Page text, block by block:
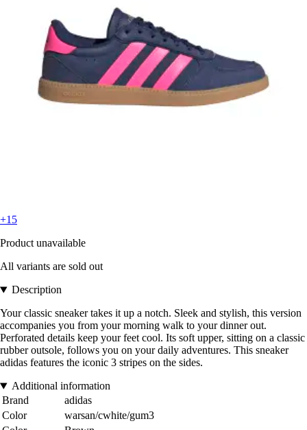
+15
Product unavailable
All variants are sold out
Description
Your classic sneaker takes it up a notch. Sleek and stylish, this version
accompanies you from your morning walk to your dinner out.
Perforated details keep your feet cool. Its soft upper, sitting on a classic
rubber outsole, follows you on your daily adventures. This sneaker
adidas features the iconic 3 stripes on the sides.
Additional information
Brand
adidas
Color
warsan/cwhite/gum3